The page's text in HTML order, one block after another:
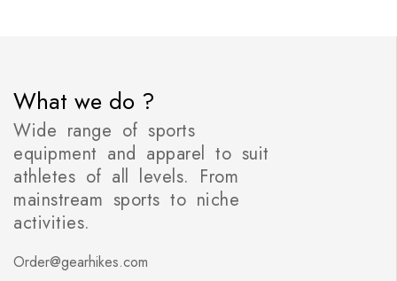
What we do ?
Wide range of sports
equipment and apparel to suit
athletes of all levels. From
mainstream sports to niche
activities.
Order@gearhikes.com